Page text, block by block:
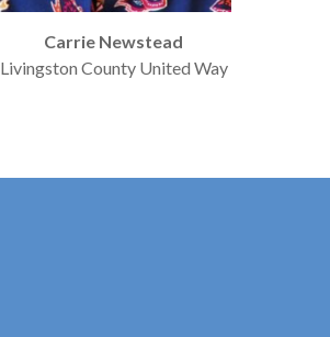
Carrie Newstead
Livingston County United Way